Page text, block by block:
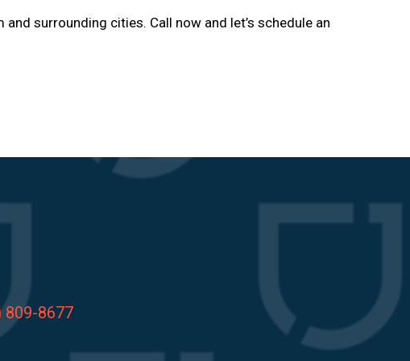
and surrounding cities. Call now and let’s schedule an
809-8677